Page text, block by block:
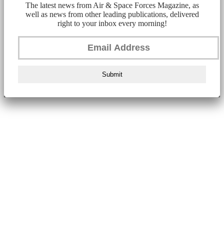
The latest news from Air & Space Forces Magazine, as
well as news from other leading publications, delivered
right to your inbox every morning!
Submit